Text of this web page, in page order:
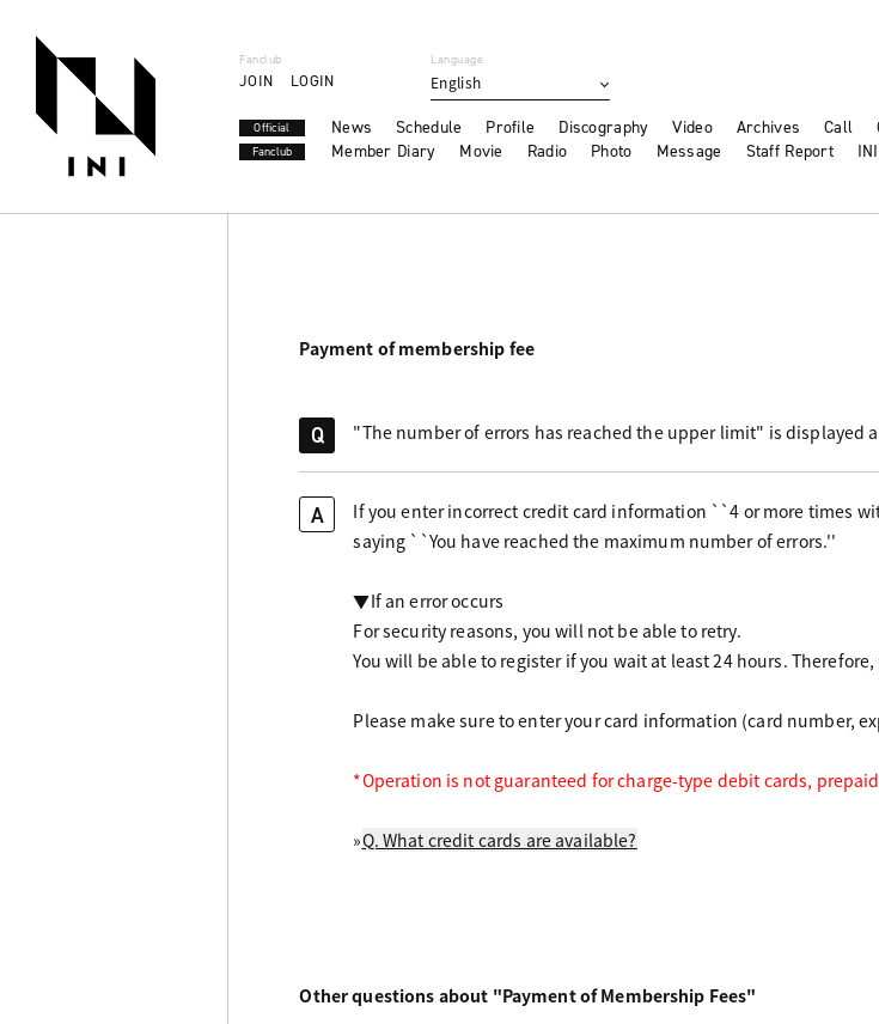
Fanclub
JOIN LOGIN
Language
English
Official News Schedule Profile Discography Video Archives Call
Fanclub Member Diary Movie Radio Photo Message Staff Report
Payment of membership fee
Q "The number of errors has reached the upper limit" is displayed
A
If you enter incorrect credit card information ``4 or more times
saying ``You have reached the maximum number of errors.''
▼If an error occurs
For security reasons, you will not be able to retry.
You will be able to register if you wait at least 24 hours. Therefore,
Please make sure to enter your card information (card number,
*Operation is not guaranteed for charge-type debit cards,
»Q. What credit cards are available?
Other questions about "Payment of Membership Fees"